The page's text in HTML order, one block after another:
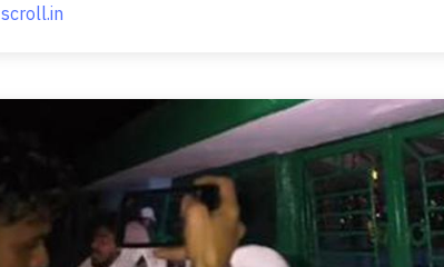
scroll.in